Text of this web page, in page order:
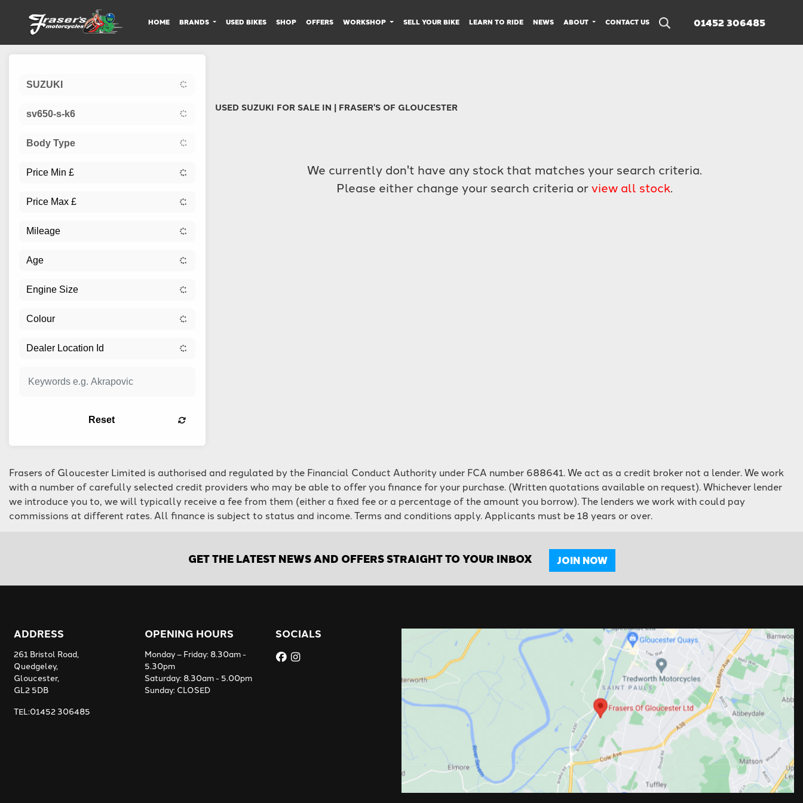
01452 306485
HOME BRANDS USED BIKES SHOP OFFERS WORKSHOP SELL YOUR BIKE LEARN TO RIDE NEWS ABOUT CONTACT US
SUZUKI
sv650-s-k6
Body Type
Reset
USED SUZUKI FOR SALE IN | FRASER'S OF GLOUCESTER
We currently don't have any stock that matches your search criteria.
Please either change your search criteria orview all stock.
Frasers of Gloucester Limited is authorised and regulated by the Financial Conduct Authority under FCA number 688641. We act as a credit broker not a lender. We work
with a number of carefully selected credit providers who may be able to offer you finance for your purchase. (Written quotations available on request). Whichever lender
we introduce you to, we will typically receive a fee from them (either a fixed fee or a percentage of the amount you borrow). The lenders we work with could pay
commissions at different rates. All finance is subject to status and income. Terms and conditions apply. Applicants must be 18 years or over.
GET THE LATEST NEWS AND OFFERS STRAIGHT TO YOUR INBOX JOIN NOW
ADDRESS
261 Bristol Road,
Quedgeley,
Gloucester,
GL2 5DB
TEL:01452 306485
OPENING HOURS
Monday – Friday: 8.30am -
5.30pm
Saturday: 8.30am - 5.00pm
Sunday: CLOSED
SOCIALS